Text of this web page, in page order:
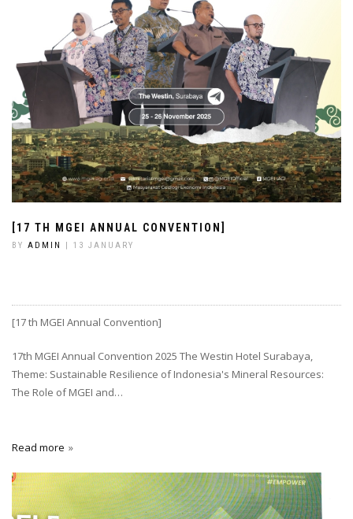
[17 TH MGEI ANNUAL CONVENTION]
BY ADMIN | 13 JANUARY
[17 th MGEI Annual Convention]
17th MGEI Annual Convention 2025 The Westin Hotel Surabaya,
Theme: Sustainable Resilience of Indonesia's Mineral Resources:
The Role of MGEI and…
Read more